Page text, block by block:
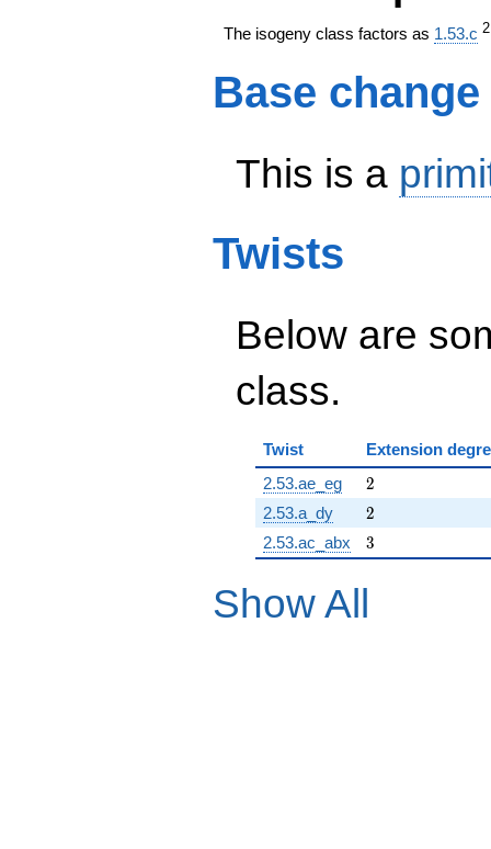
The isogeny class factors as 1.53.c
Base change
This is a
Twists
Below are
class.
Twist
Extension
2.53.ae_eg
2
2
2.53.a_dy 2
2
2.53.ac_abx 3
3
Show All